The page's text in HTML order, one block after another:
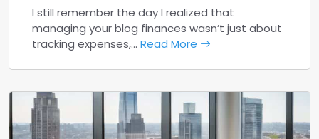
I still remember the day I realized that
managing your blog finances wasn’t just about
tracking expenses,… Read More